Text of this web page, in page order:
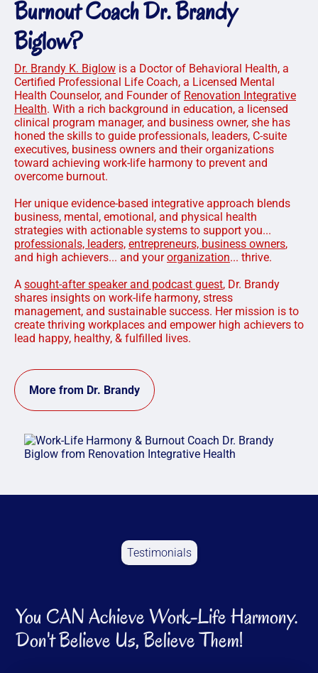
Burnout Coach Dr. Brandy
Biglow?
Dr. Brandy K. Biglow is a Doctor of Behavioral Health, a
Certified Professional Life Coach, a Licensed Mental
Health Counselor, and Founder of Renovation Integrative
Health. With a rich background in education, a licensed
clinical program manager, and business owner, she has
honed the skills to guide professionals, leaders, C-suite
executives, business owners and their organizations
toward achieving work-life harmony to prevent and
overcome burnout.
Her unique evidence-based integrative approach blends
business, mental, emotional, and physical health
strategies with actionable systems to support you...
professionals, leaders, entrepreneurs, business owners,
and high achievers... and yourorganization... thrive.
A sought-after speaker and podcast guest, Dr. Brandy
shares insights on work-life harmony, stress
management, and sustainable success. Her mission is to
create thriving workplaces and empower high achievers to
lead happy, healthy, & fulfilled lives.
More from Dr. Brandy
Testimonials
You CAN Achieve Work-Life Harmony.
Don't Believe Us, Believe Them!